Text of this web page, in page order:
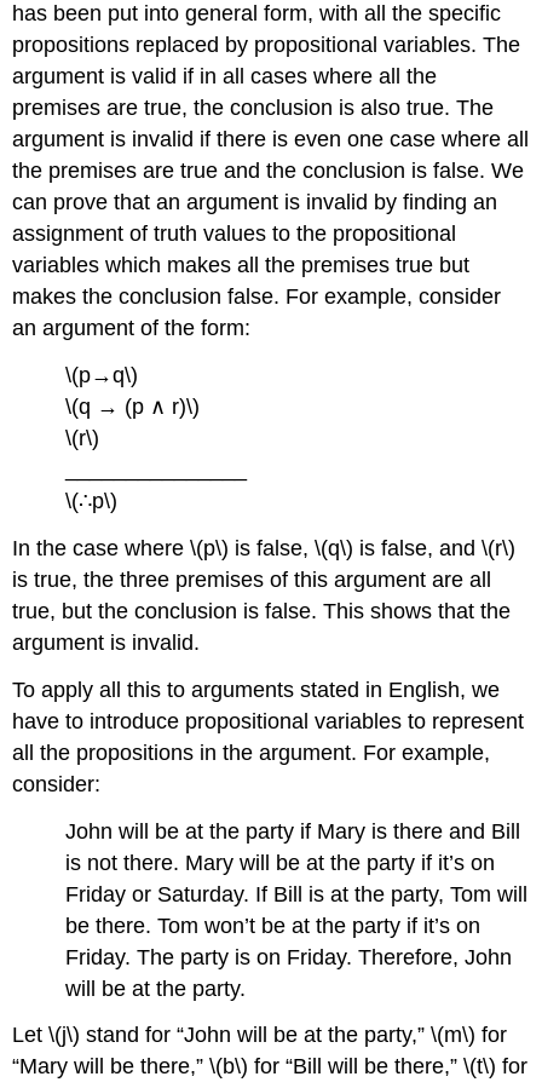
has been put into general form, with all the specific
propositions replaced by propositional variables. The
argument is valid if in all cases where all the
premises are true, the conclusion is also true. The
argument is invalid if there is even one case where all
the premises are true and the conclusion is false. We
can prove that an argument is invalid by finding an
assignment of truth values to the propositional
variables which makes all the premises true but
makes the conclusion false. For example, consider
an argument of the form:
\(p→q\)
\(q → (p ∧ r)\)
\(r\)
\(∴p\)
In the case where \(p\) is false, \(q\) is false, and \(r\)
is true, the three premises of this argument are all
true, but the conclusion is false. This shows that the
argument is invalid.
To apply all this to arguments stated in English, we
have to introduce propositional variables to represent
all the propositions in the argument. For example,
consider:
John will be at the party if Mary is there and Bill
is not there. Mary will be at the party if it’s on
Friday or Saturday. If Bill is at the party, Tom will
be there. Tom won’t be at the party if it’s on
Friday. The party is on Friday. Therefore, John
will be at the party.
Let \(j\) stand for “John will be at the party,” \(m\) for
“Mary will be there,” \(b\) for “Bill will be there,” \(t\) for